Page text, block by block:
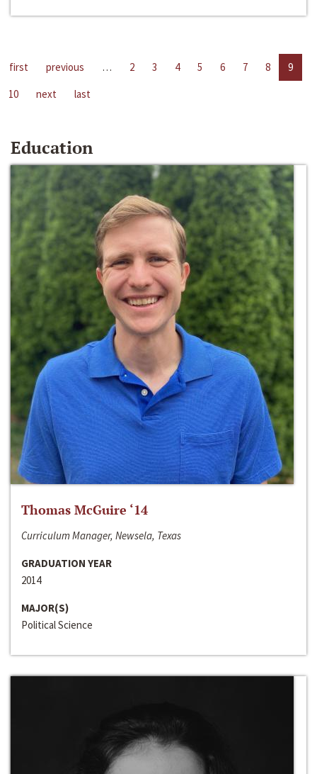
first previous … 2 3 4 5 6 7 8
9
10
next last
Education
Thomas McGuire ‘14
Curriculum Manager, Newsela, Texas
GRADUATION YEAR
2014
MAJOR(S)
Political Science